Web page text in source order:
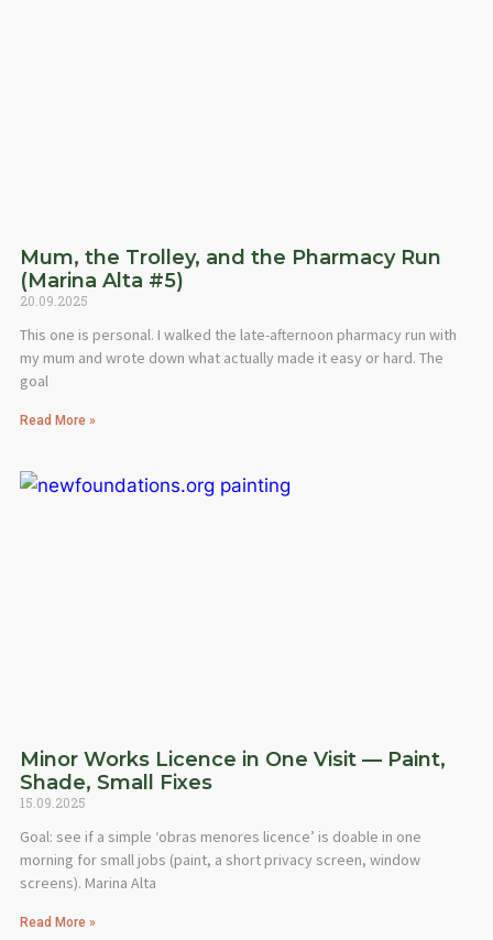
Mum, the Trolley, and the Pharmacy Run
(Marina Alta #5)
20.09.2025
This one is personal. I walked the late-afternoon pharmacy run with
my mum and wrote down what actually made it easy or hard. The
goal
Read More »
Minor Works Licence in One Visit — Paint,
Shade, Small Fixes
15.09.2025
Goal: see if a simple ‘obras menores licence’ is doable in one
morning for small jobs (paint, a short privacy screen, window
screens). Marina Alta
Read More »